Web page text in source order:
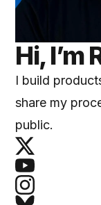
Hi, I’m
I build
share my
public.